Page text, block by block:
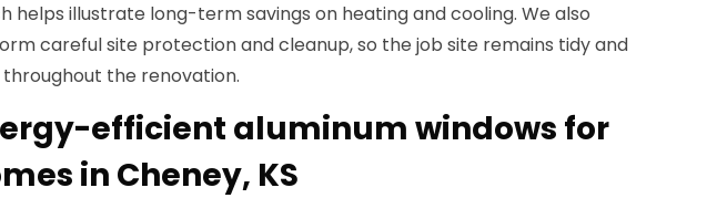
helps illustrate long-term savings on heating and cooling. We also
careful site protection and cleanup, so the job site remains tidy and
the renovation.
efficient aluminum windows for
in Cheney, KS